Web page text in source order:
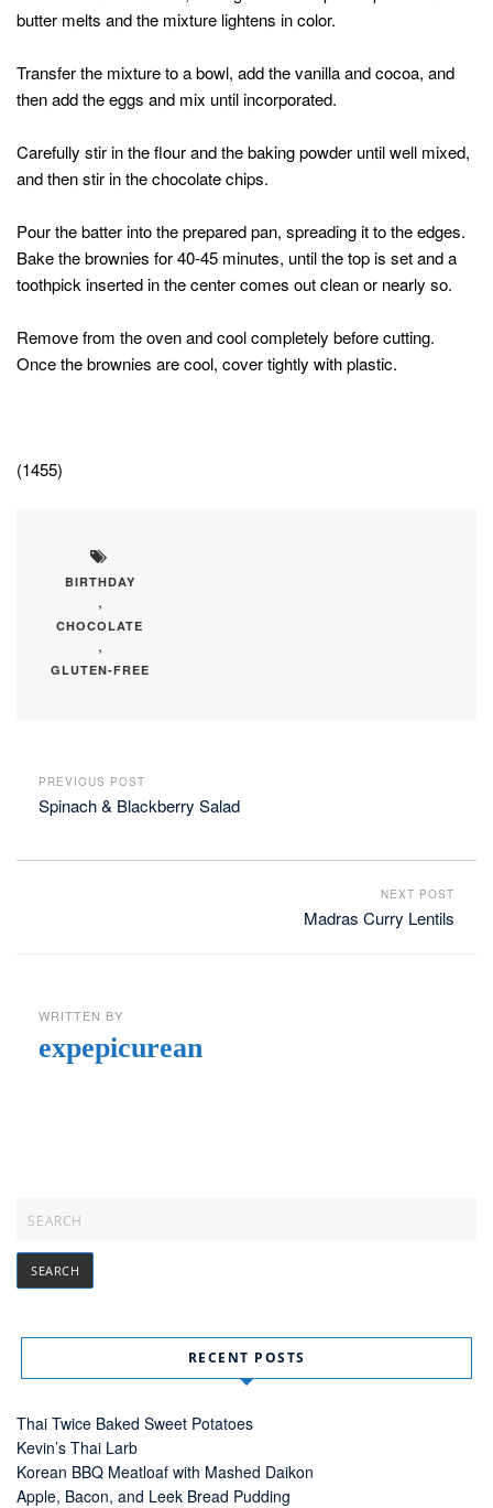
butter melts and the mixture lightens in color.
Transfer the mixture to a bowl, add the vanilla and cocoa, and
then add the eggs and mix until incorporated.
Carefully stir in the flour and the baking powder until well mixed,
and then stir in the chocolate chips.
Pour the batter into the prepared pan, spreading it to the edges.
Bake the brownies for 40-45 minutes, until the top is set and a
toothpick inserted in the center comes out clean or nearly so.
Remove from the oven and cool completely before cutting.
Once the brownies are cool, cover tightly with plastic.
(1455)
BIRTHDAY
,
CHOCOLATE
,
GLUTEN-FREE
PREVIOUS POST
Spinach & Blackberry Salad
NEXT POST
Madras Curry Lentils
WRITTEN BY
expepicurean
RECENT POSTS
Thai Twice Baked Sweet Potatoes
Kevin’s Thai Larb
Korean BBQ Meatloaf with Mashed Daikon
Apple, Bacon, and Leek Bread Pudding